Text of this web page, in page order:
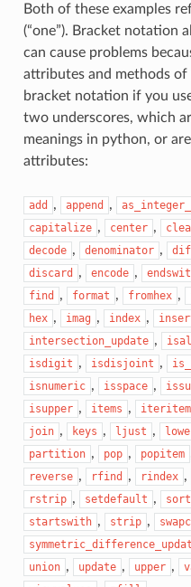
Both of these examples
(“one”). Bracket notation
can cause problems
attributes and methods
bracket notation if you
two underscores, which
meanings in python, or
attributes:
add , append ,
capitalize , center ,
decode , denominator ,
discard , encode ,
find , format , fromhex ,
hex , imag , index ,
intersection_update ,
isdigit , isdisjoint ,
isnumeric , isspace ,
isupper , items ,
join , keys , ljust ,
partition , pop , popitem
reverse , rfind , rindex ,
rstrip , setdefault , sort
startswith , strip ,
union , update , upper ,